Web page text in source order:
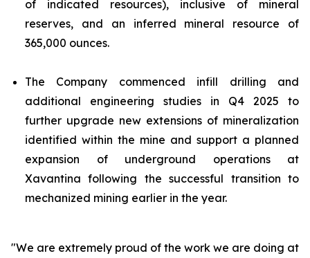
of indicated resources), inclusive of mineral
reserves, and an inferred mineral resource of
365,000 ounces.
The Company commenced infill drilling and
additional engineering studies in Q4 2025 to
further upgrade new extensions of mineralization
identified within the mine and support a planned
expansion of underground operations at
Xavantina following the successful transition to
mechanized mining earlier in the year.
"We are extremely proud of the work we are doing at